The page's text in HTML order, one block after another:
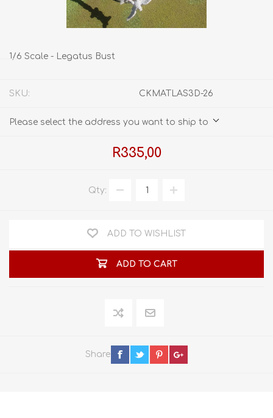
1/6 Scale - Legatus Bust
SKU: CKMATLAS3D-26
Please select the address you want to ship to
R335,00
Qty:
ADD TO WISHLIST
ADD TO CART
Share